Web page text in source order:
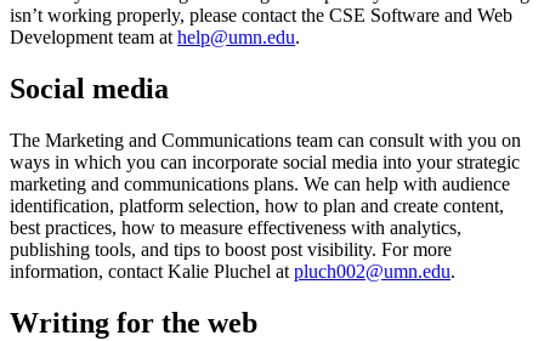
isn’t working properly, please contact the CSE Software and Web
Development team at help@umn.edu.
Social media
The Marketing and Communications team can consult with you on
ways in which you can incorporate social media into your strategic
marketing and communications plans. We can help with audience
identification, platform selection, how to plan and create content,
best practices, how to measure effectiveness with analytics,
publishing tools, and tips to boost post visibility. For more
information, contact Kalie Pluchel at pluch002@umn.edu.
Writing for the web